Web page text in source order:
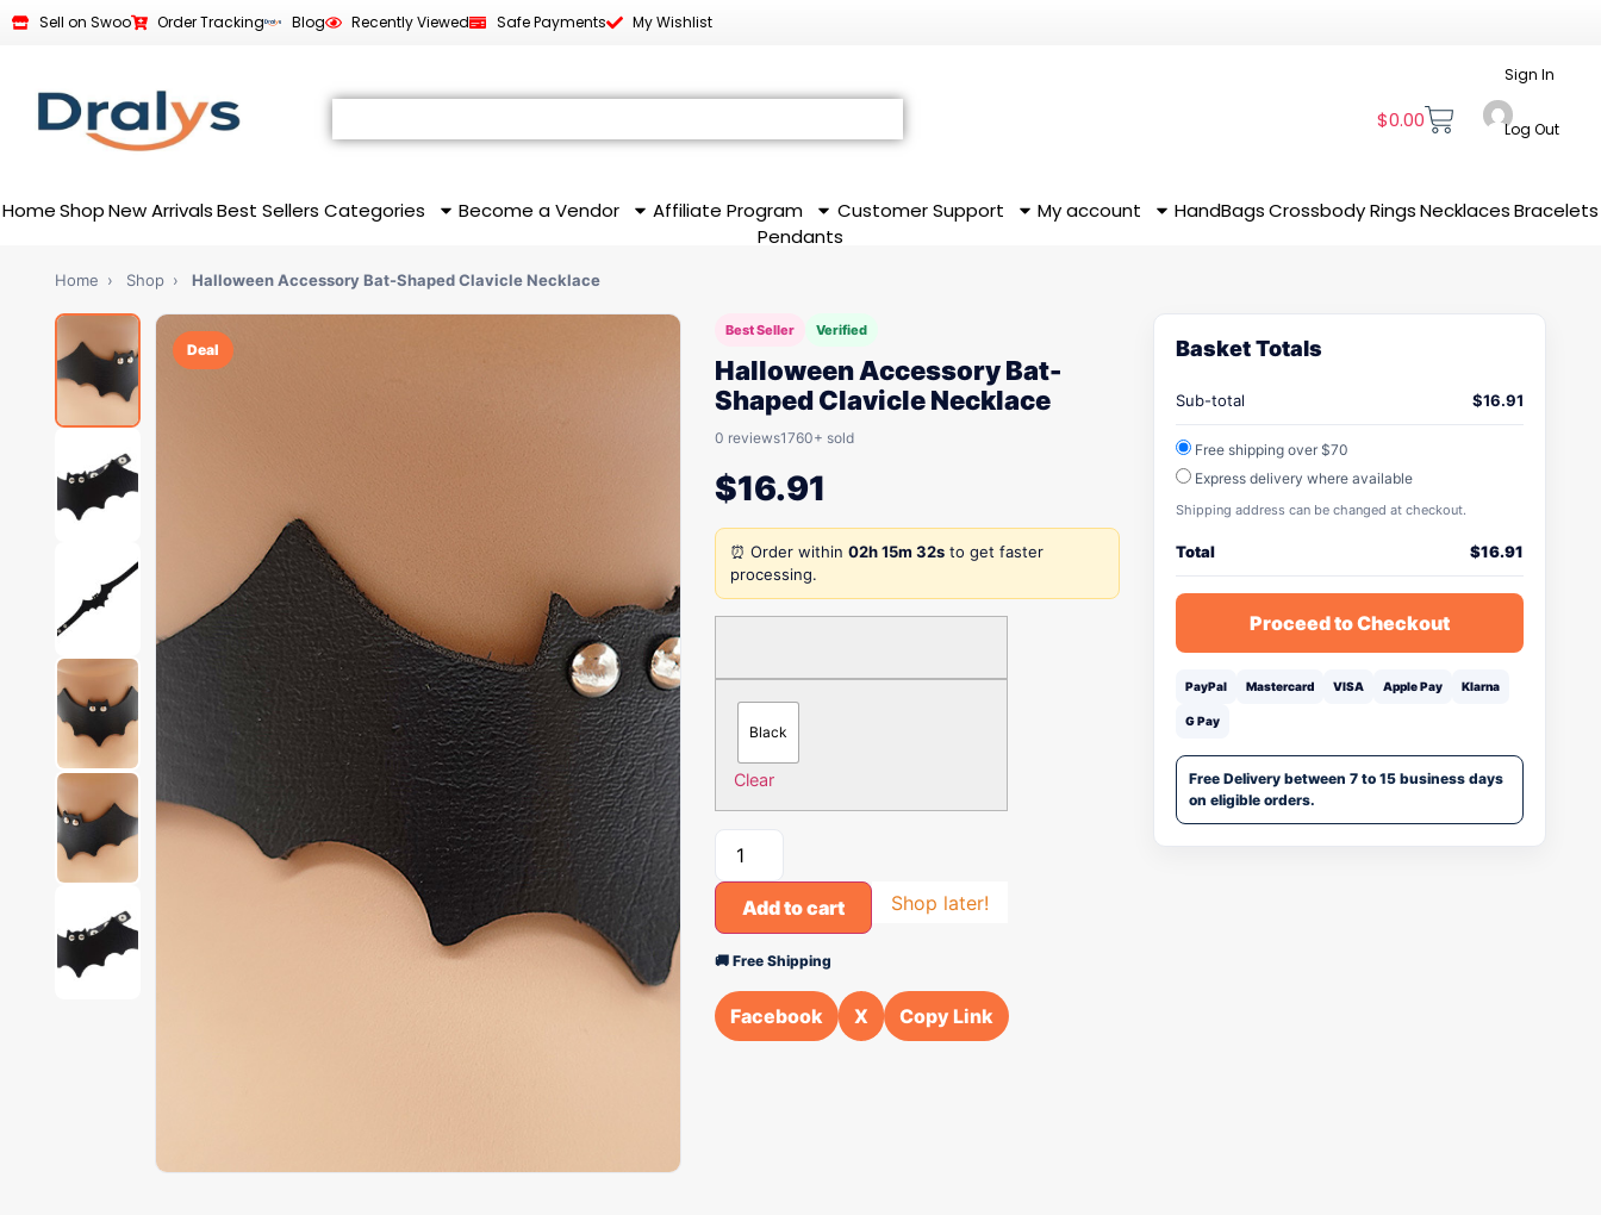
Sell on Swoo Order Tracking Blog Recently Viewed Safe Payments My Wishlist
$0.00
Sign In
Log Out
HomeShop New Arrivals Best Sellers Categories Become a Vendor Affiliate Program Customer Support My account HandBags CrossbodyRingsNecklaces Bracelets
Pendants
Home › Shop › Halloween Accessory Bat-Shaped Clavicle Necklace
Deal
Best Seller Verified
Halloween Accessory Bat-
Shaped Clavicle Necklace
0 reviews1760+ sold
$16.91
⏰ Order within 02h 15m 32s to get faster
processing.
Black
Clear
Add to cart Shop later!
🚚 Free Shipping
Facebook X Copy Link
Basket Totals
Sub-total $16.91
Free shipping over $70
Express delivery where available
Shipping address can be changed at checkout.
Total $16.91
Proceed to Checkout
PayPal Mastercard VISA Apple Pay Klarna
G Pay
Free Delivery between 7 to 15 business days
on eligible orders.